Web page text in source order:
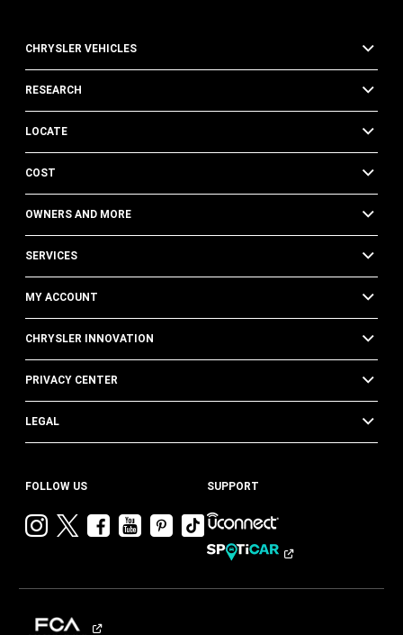
CHRYSLER VEHICLES
RESEARCH
LOCATE
COST
OWNERS AND MORE
SERVICES
MY ACCOUNT
CHRYSLER INNOVATION
PRIVACY CENTER
LEGAL
FOLLOW US
Visit
Instagram
Visit
Twitter
Visit
Facebook
Visit
Chrysler
YouTube
Visit
Chrysler
Pinterest
Visit
Chrysler
Tik
SUPPORT